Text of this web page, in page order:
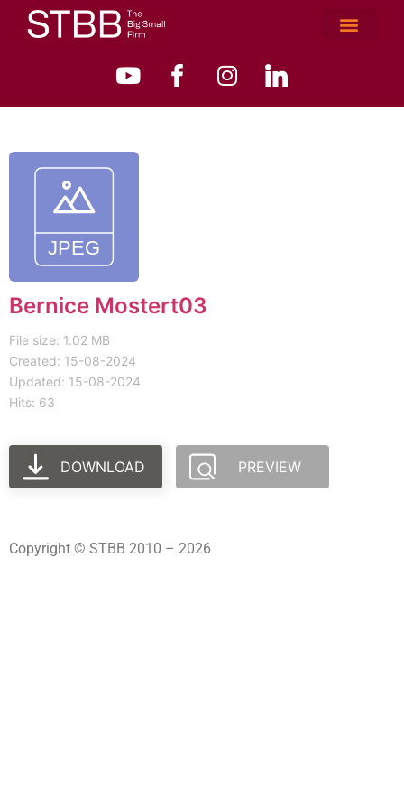
Bernice Mostert03
File size: 1.02 MB
Created: 15-08-2024
Updated: 15-08-2024
Hits: 63
DOWNLOAD PREVIEW
Copyright © STBB 2010 – 2026